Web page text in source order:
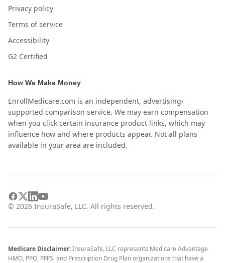
Privacy policy
Terms of service
Accessibility
G2 Certified
How We Make Money
EnrollMedicare.com is an independent, advertising-
supported comparison service. We may earn compensation
when you click certain insurance product links, which may
influence how and where products appear. Not all plans
available in your area are included.
© 2026 InsuraSafe, LLC. All rights reserved.
Medicare Disclaimer:InsuraSafe, LLC represents Medicare Advantage
HMO, PPO, PFFS, and Prescription Drug Plan organizations that have a